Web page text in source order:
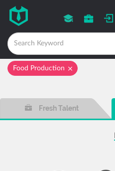
Food Production
Fresh Talent